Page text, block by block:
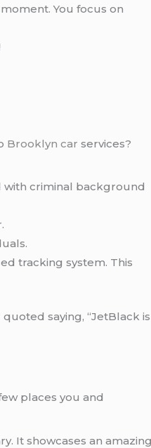
You focus on
Brooklyn car services?
with criminal background
tracking system. This
saying, “JetBlack is
places you and
It showcases an amazing